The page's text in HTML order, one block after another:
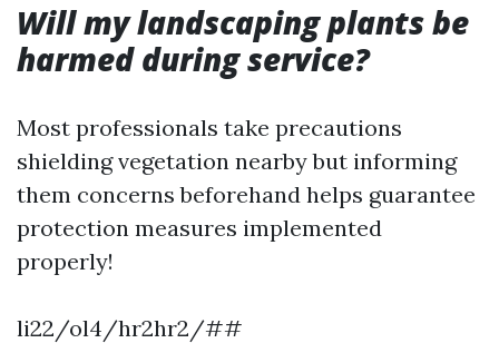
Will my landscaping plants be
harmed during service?
Most professionals take precautions
shielding vegetation nearby but informing
them concerns beforehand helps guarantee
protection measures implemented
properly!
li22/ol4/hr2hr2/##